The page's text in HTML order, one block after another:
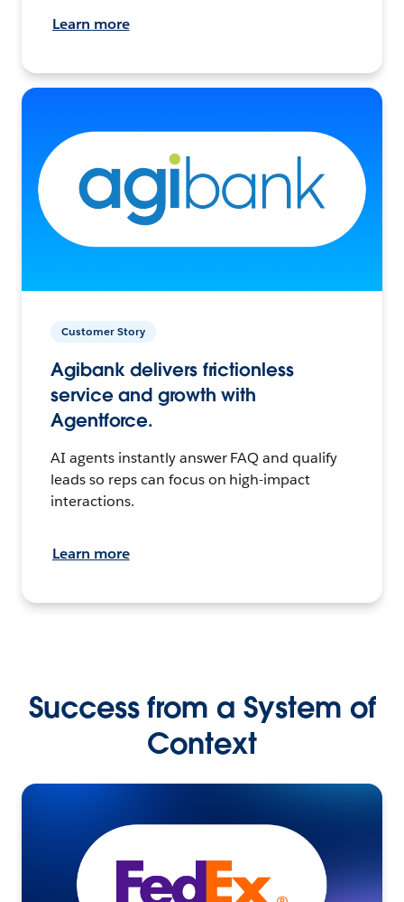
Learn more
Customer Story
Agibank delivers frictionless
service and growth with
Agentforce.
AI agents instantly answer FAQ and qualify
leads so reps can focus on high-impact
interactions.
Learn more
Success from a System of
Context